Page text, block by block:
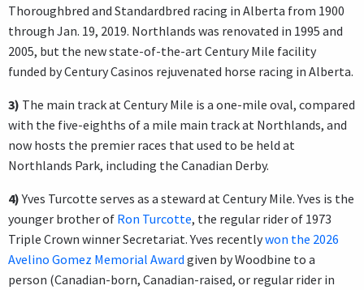
Thoroughbred and Standardbred racing in Alberta from 1900
through Jan. 19, 2019. Northlands was renovated in 1995 and
2005, but the new state-of-the-art Century Mile facility
funded by Century Casinos rejuvenated horse racing in Alberta.
3) The main track at Century Mile is a one-mile oval, compared
with the five-eighths of a mile main track at Northlands, and
now hosts the premier races that used to be held at
Northlands Park, including the Canadian Derby.
4)Yves Turcotte serves as a steward at Century Mile. Yves is the
younger brother of Ron Turcotte, the regular rider of 1973
Triple Crown winner Secretariat. Yves recentlywon the 2026
Avelino Gomez Memorial Award given by Woodbine to a
person (Canadian-born, Canadian-raised, or regular rider in